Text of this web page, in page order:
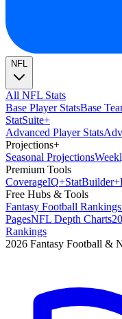
NFL
All NFL Stats
Base Player StatsBase
StatSuite+
Advanced Player Stats
Projections+
Seasonal Projections
Premium Tools
CoverageIQ+StatBuilder+
Free Hubs & Tools
Fantasy Football Rankings
PagesNFL Depth Charts
Rankings
2026 Fantasy Football &